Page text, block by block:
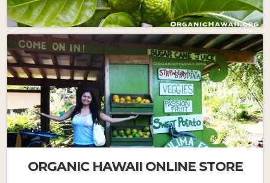
ORGANIC HAWAII ONLINE STORE